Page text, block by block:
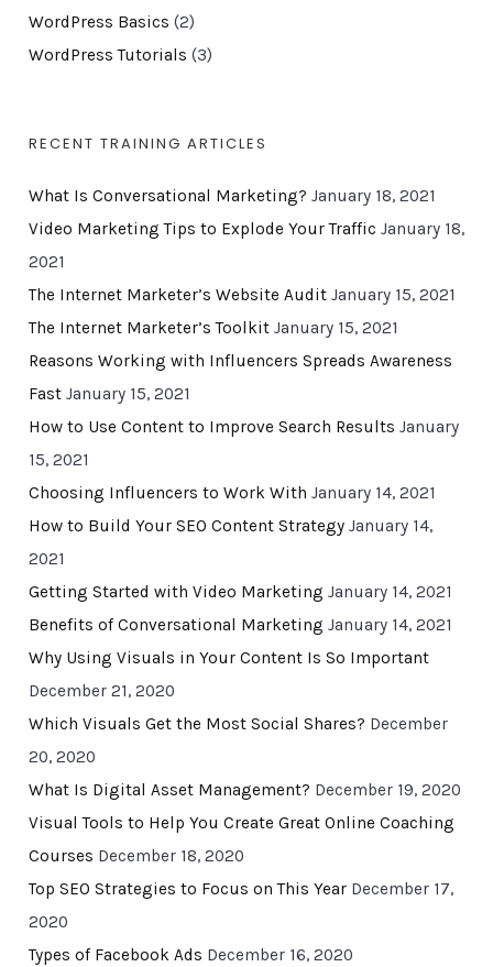
WordPress Basics (2)
WordPress Tutorials (3)
RECENT TRAINING ARTICLES
What Is Conversational Marketing? January 18, 2021
Video Marketing Tips to Explode Your Traffic January 18,
2021
The Internet Marketer’s Website Audit January 15, 2021
The Internet Marketer’s Toolkit January 15, 2021
Reasons Working with Influencers Spreads Awareness
Fast January 15, 2021
How to Use Content to Improve Search Results January
15, 2021
Choosing Influencers to Work With January 14, 2021
How to Build Your SEO Content Strategy January 14,
2021
Getting Started with Video Marketing January 14, 2021
Benefits of Conversational Marketing January 14, 2021
Why Using Visuals in Your Content Is So Important
December 21, 2020
Which Visuals Get the Most Social Shares? December
20, 2020
What Is Digital Asset Management? December 19, 2020
Visual Tools to Help You Create Great Online Coaching
Courses December 18, 2020
Top SEO Strategies to Focus on This Year December 17,
2020
Types of Facebook Ads December 16, 2020